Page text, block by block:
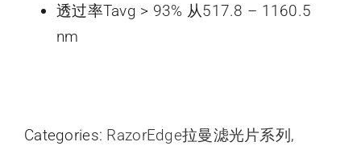
透过率Tavg > 93% 从517.8 – 1160.5
nm
Categories: RazorEdge拉曼滤光片系列 ,